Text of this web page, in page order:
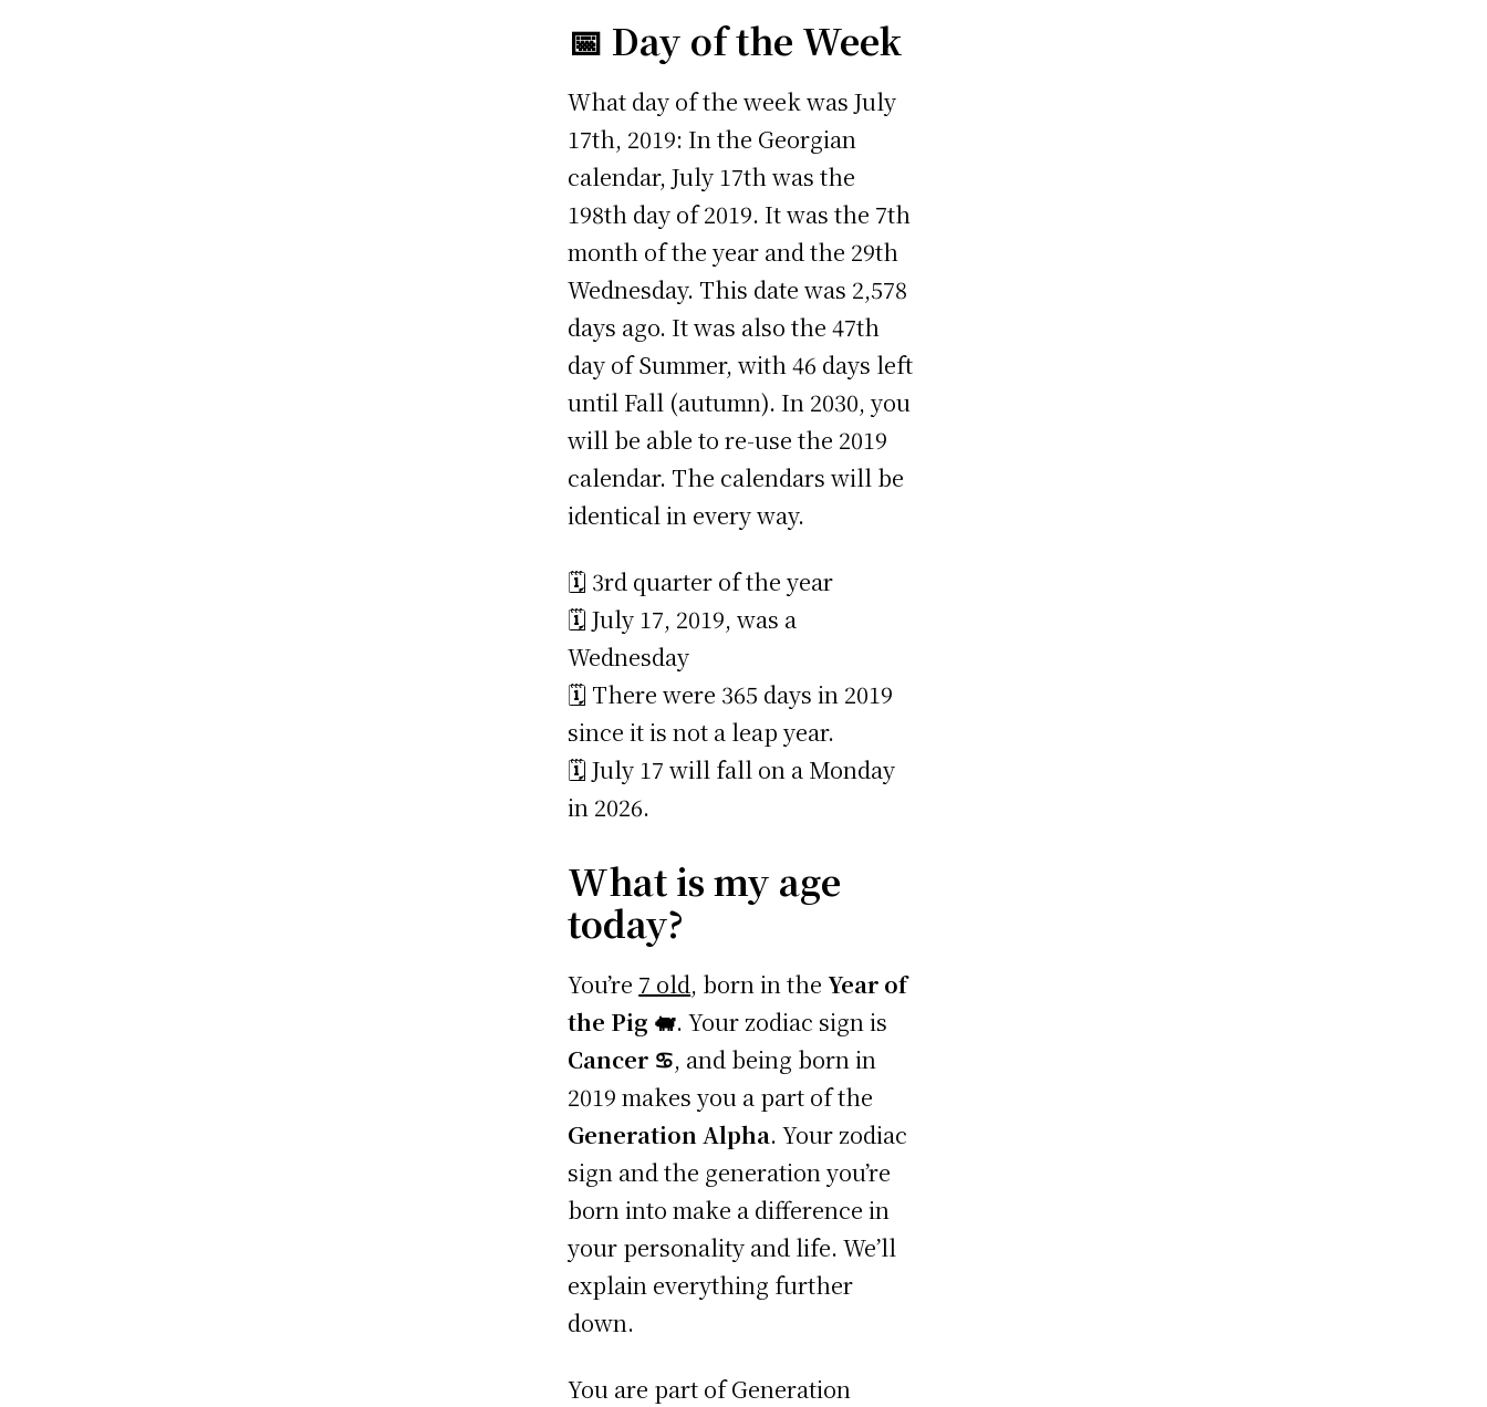
📅 Day of the Week
What day of the week was July
17th, 2019: In the Georgian
calendar, July 17th was the
198th day of 2019. It was the 7th
month of the year and the 29th
Wednesday. This date was 2,578
days ago. It was also the 47th
day of Summer, with 46 days left
until Fall (autumn). In 2030, you
will be able to re-use the 2019
calendar. The calendars will be
identical in every way.
🗓️ 3rd quarter of the year
🗓️ July 17, 2019, was a
Wednesday
🗓️ There were 365 days in 2019
since it is not a leap year.
🗓️ July 17 will fall on a Monday
in 2026.
What is my age
today?
You’re 7 old, born in theYear of
the Pig 🐖. Your zodiac sign is
Cancer ♋, and being born in
2019 makes you a part of the
Generation Alpha. Your zodiac
sign and the generation you’re
born into make a difference in
your personality and life. We’ll
explain everything further
down.
You are part of Generation